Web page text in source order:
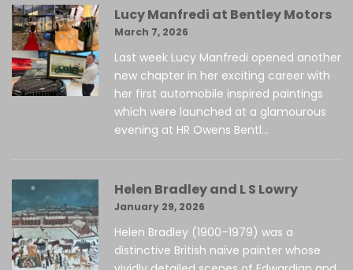
Lucy Manfredi at Bentley Motors
March 7, 2026
Last week Lucy Manfredi opened another
new chapter in her exciting career with
her first automobile inspired paintings
which were launched at a glamourous
evening at HR Owens Bentl...
Helen Bradley and L S Lowry
January 29, 2026
Helen Bradley (1900–1979) was a
distinctive British naïve painter whose